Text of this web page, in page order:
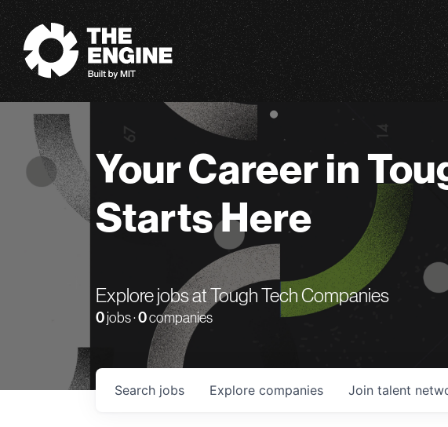
The Engine
Your Career in
Starts Here
Explore jobs at Tough Tech Companies
0 jobs ·0companies
Search jobs Explore companies Join talent